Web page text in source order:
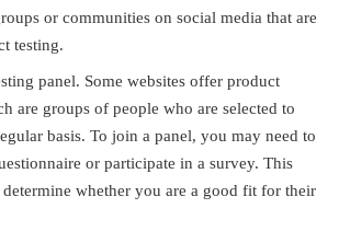
or communities on social media that are
testing.
panel. Some websites offer product
are groups of people who are selected to
basis. To join a panel, you may need to
or participate in a survey. This
whether you are a good fit for their